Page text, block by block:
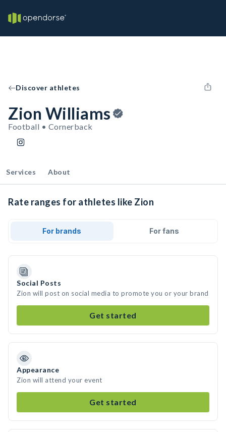
Discover athletes
Zion Williams
Football • Cornerback
Services About
Rate ranges for athletes like Zion
For brands For fans
Social Posts
Zion will post on social media to promote you or your brand
Get started
Appearance
Zion will attend your event
Get started